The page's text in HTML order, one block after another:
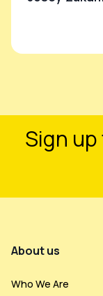
Sign
About us
Who We Are